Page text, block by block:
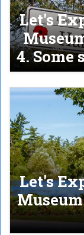
Let's
4. Some
Let's